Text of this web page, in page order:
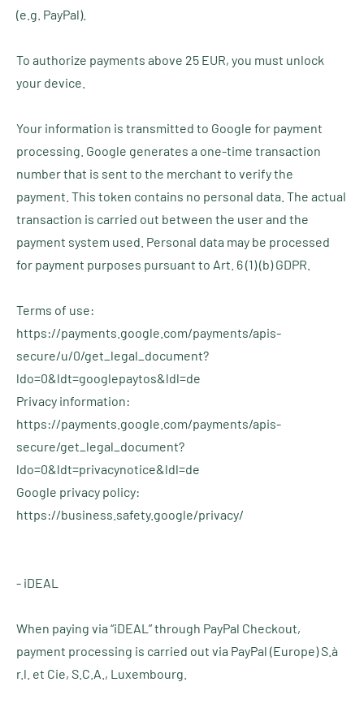
(e.g. PayPal).
To authorize payments above 25 EUR, you must unlock
your device.
Your information is transmitted to Google for payment
processing. Google generates a one-time transaction
number that is sent to the merchant to verify the
payment. This token contains no personal data. The actual
transaction is carried out between the user and the
payment system used. Personal data may be processed
for payment purposes pursuant to Art. 6 (1) (b) GDPR.
Terms of use:
https://payments.google.com/payments/apis-
secure/u/0/get_legal_document?
ldo=0&ldt=googlepaytos&ldl=de
Privacy information:
https://payments.google.com/payments/apis-
secure/get_legal_document?
ldo=0&ldt=privacynotice&ldl=de
Google privacy policy:
https://business.safety.google/privacy/
- iDEAL
When paying via “iDEAL” through PayPal Checkout,
payment processing is carried out via PayPal (Europe) S.à
r.l. et Cie, S.C.A., Luxembourg.